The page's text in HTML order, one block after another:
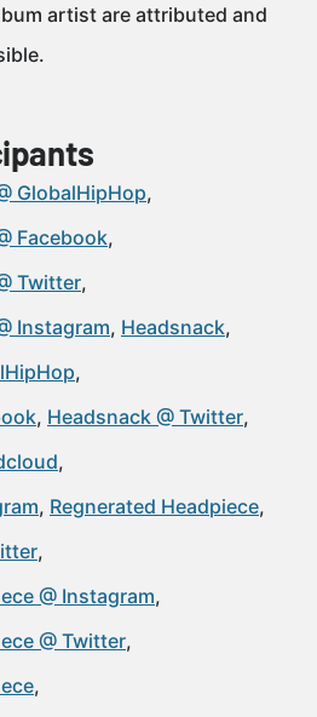
artist are attributed and
GlobalHipHop
Facebook
Twitter
Instagram Headsnack
Headsnack @ Twitter
Regnerated Headpiece
@ Instagram
@ Twitter